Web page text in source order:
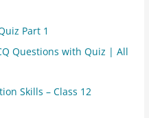
Part 1
Questions with Quiz | All
Skills – Class 12